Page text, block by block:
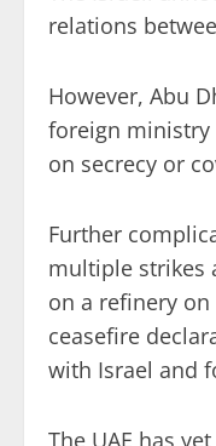
relations
However, Abu
foreign ministry
on secrecy or
Further
multiple strikes
on a refinery
ceasefire
with Israel and
The UAE has